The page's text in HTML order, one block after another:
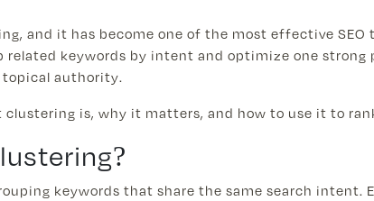
and it has become one of the most effective
keywords by intent and optimize one strong
authority.
is, why it matters, and how to use it to
keywords that share the same search intent.